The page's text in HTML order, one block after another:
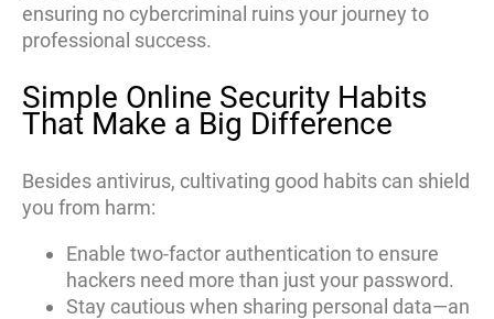
ensuring no cybercriminal ruins your journey to
professional success.
Simple Online Security Habits
That Make a Big Difference
Besides antivirus, cultivating good habits can shield
you from harm:
Enable two-factor authentication to ensure
hackers need more than just your password.
Stay cautious when sharing personal data—an